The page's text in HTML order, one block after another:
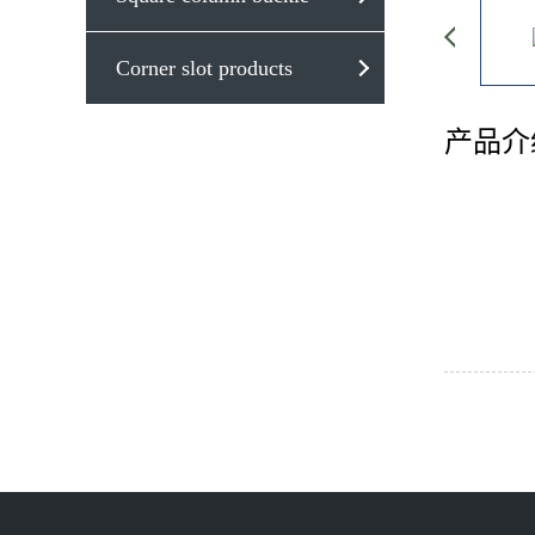
Corner slot products
产品